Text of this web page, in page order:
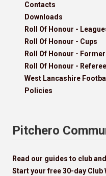
Contacts
Downloads
Roll Of Honour -
Roll Of Honour - Cups
Roll Of Honour -
Roll Of Honour -
West Lancashire
Policies
Pitchero
Read our guides to club
Start your free 30-day Club